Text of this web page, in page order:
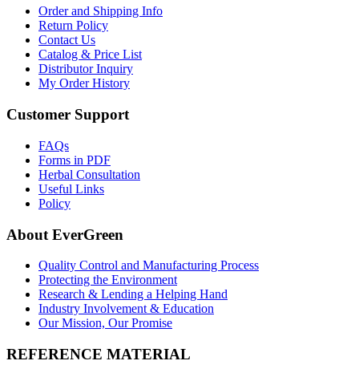
Order and Shipping Info
Return Policy
Contact Us
Catalog & Price List
Distributor Inquiry
My Order History
Customer Support
FAQs
Forms in PDF
Herbal Consultation
Useful Links
Policy
About EverGreen
Quality Control and Manufacturing Process
Protecting the Environment
Research & Lending a Helping Hand
Industry Involvement & Education
Our Mission, Our Promise
REFERENCE MATERIAL